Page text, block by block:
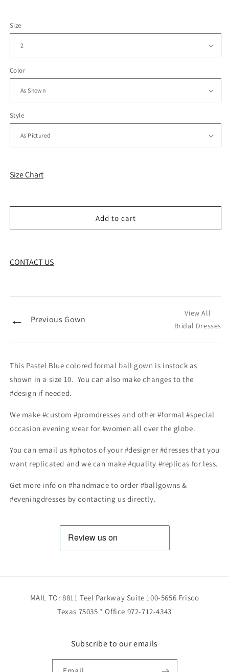
Size
Color
Style
Size Chart
Add to cart
CONTACT US
← Previous Gown
View All
Bridal Dresses
This Pastel Blue colored formal ball gown is instock as
shown in a size 10. You can also make changes to the
#design if needed.
We make #custom #promdresses and other #formal #special
occasion evening wear for #women all over the globe.
You can email us #photos of your #designer #dresses that you
want replicated and we can make #quality #replicas for less.
Get more info on #handmade to order #ballgowns &
#eveningdresses by contacting us directly.
MAIL TO: 8811 Teel Parkway Suite 100-5656 Frisco
Texas 75035 * Office 972-712-4343
Subscribe to our emails